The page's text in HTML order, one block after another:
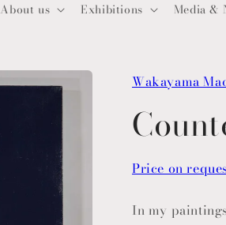
About us Exhibitions Media &
Wakayama
Price on
In my